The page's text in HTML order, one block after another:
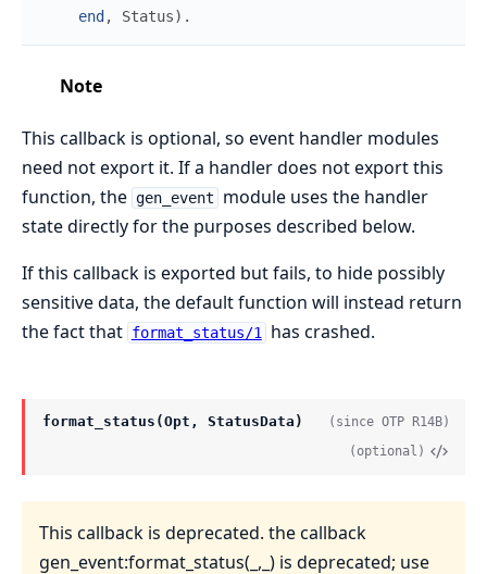
end , Status) .
Note
This callback is optional, so event handler modules
need not export it. If a handler does not export this
function, the gen_event
module uses the handler
state directly for the purposes described below.
If this callback is exported but fails, to hide possibly
sensitive data, the default function will instead return
the fact that format_status/1 has crashed.
format_status(Opt, StatusData)
(since OTP R14B)
(optional)
This callback is deprecated. the callback
gen_event:format_status(_,_) is deprecated; use